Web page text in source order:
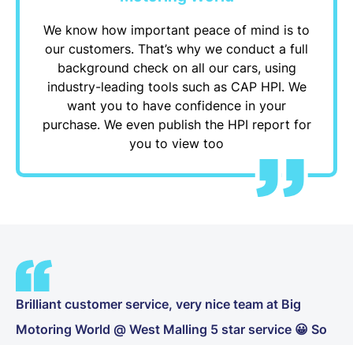
We know how important peace of mind is to
our customers. That’s why we conduct a full
background check on all our cars, using
industry-leading tools such as CAP HPI. We
want you to have confidence in your
purchase. We even publish the HPI report for
you to view too
Brilliant customer service, very nice team at Big
Motoring World @ West Malling 5 star service 😀 So